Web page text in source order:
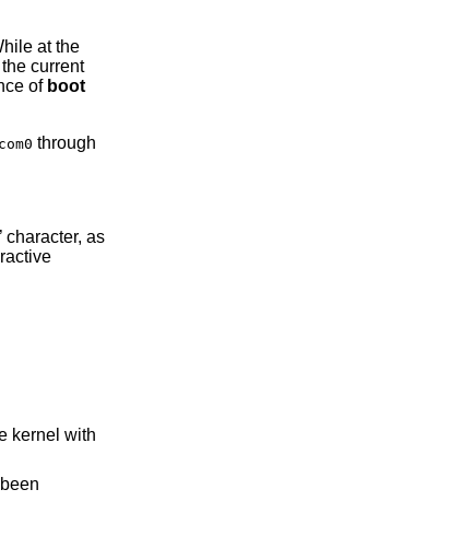
at the
current
of boot
com0 through
character, as
kernel with